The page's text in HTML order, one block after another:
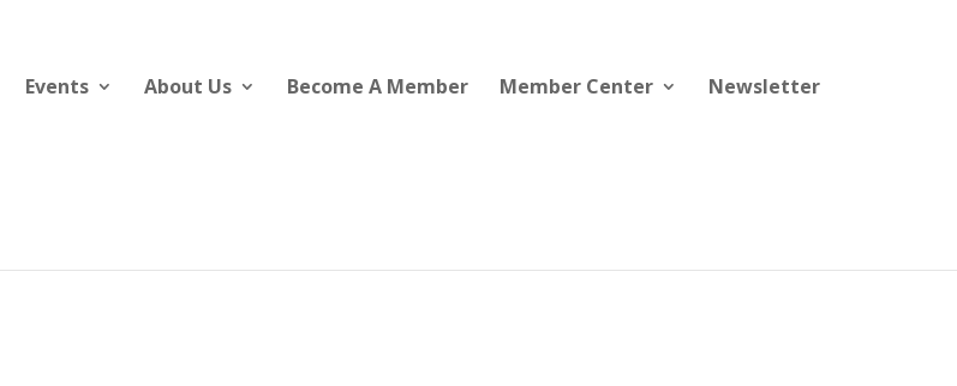
Events About Us Become A Member Member Center Newsletter